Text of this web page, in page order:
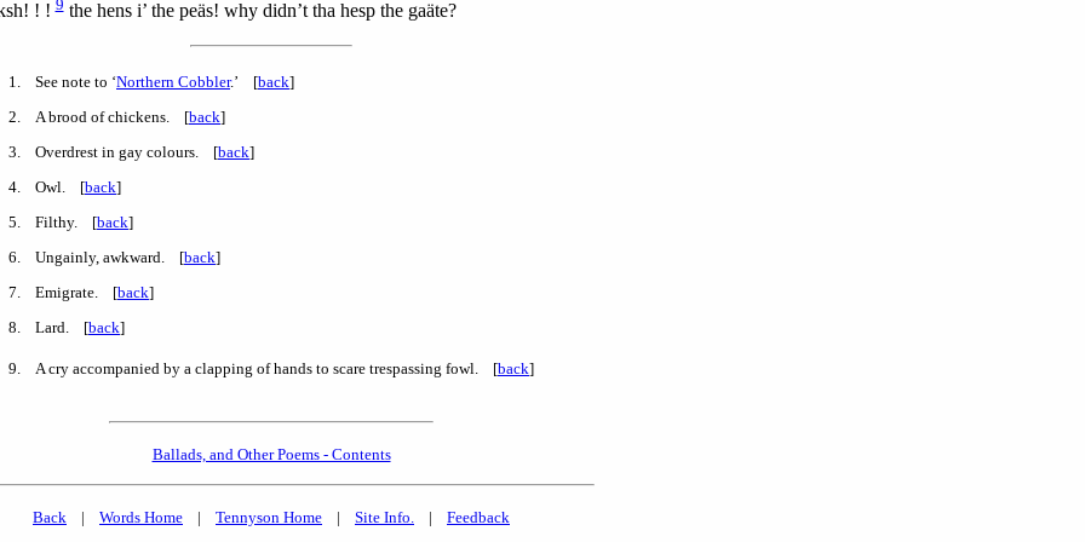
! !9the hens i’ the peäs! why didn’t tha hesp the gaäte?
1. See note to ‘Northern Cobbler.’ [back]
2. A brood of chickens. [back]
3. Overdrest in gay colours. [back]
4. Owl. [back]
5. Filthy. [back]
6. Ungainly, awkward. [back]
7. Emigrate. [back]
8. Lard. [back]
9. A cry accompanied by a clapping of hands to scare trespassing fowl. [back]
Ballads, and Other Poems - Contents
Back | Words Home | Tennyson Home | Site Info. | Feedback